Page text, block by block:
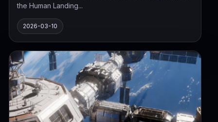
the Human Landing...
2026-03-10